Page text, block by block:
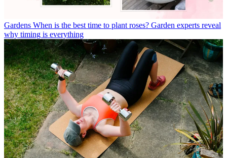
Gardens When is the best time to plant roses? Garden experts reveal
why timing is everything